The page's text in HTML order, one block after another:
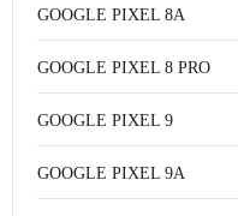
GOOGLE PIXEL 8A
GOOGLE PIXEL 8 PRO
GOOGLE PIXEL 9
GOOGLE PIXEL 9A